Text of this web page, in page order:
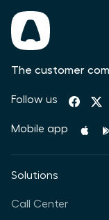
The customer
Follow us
Mobile app
Solutions
Call Center